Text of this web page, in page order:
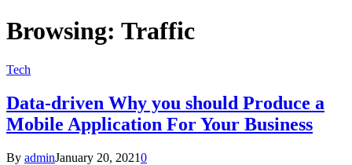
Browsing: Traffic
Tech
Data-driven Why you should Produce a
Mobile Application For Your Business
By adminJanuary 20, 20210